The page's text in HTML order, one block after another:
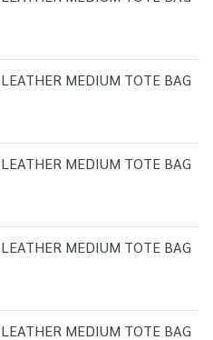
MEDIUM TOTE BAG
MEDIUM TOTE BAG
MEDIUM TOTE BAG
MEDIUM TOTE BAG